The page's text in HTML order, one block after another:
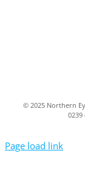
© 2025 Northern
Page load link